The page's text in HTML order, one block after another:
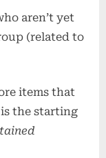
aren’t yet
(related to
items that
the starting